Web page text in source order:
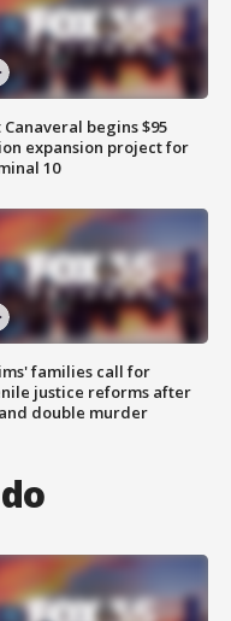
Canaveral begins $95
expansion project for
10
families call for
justice reforms after
double murder